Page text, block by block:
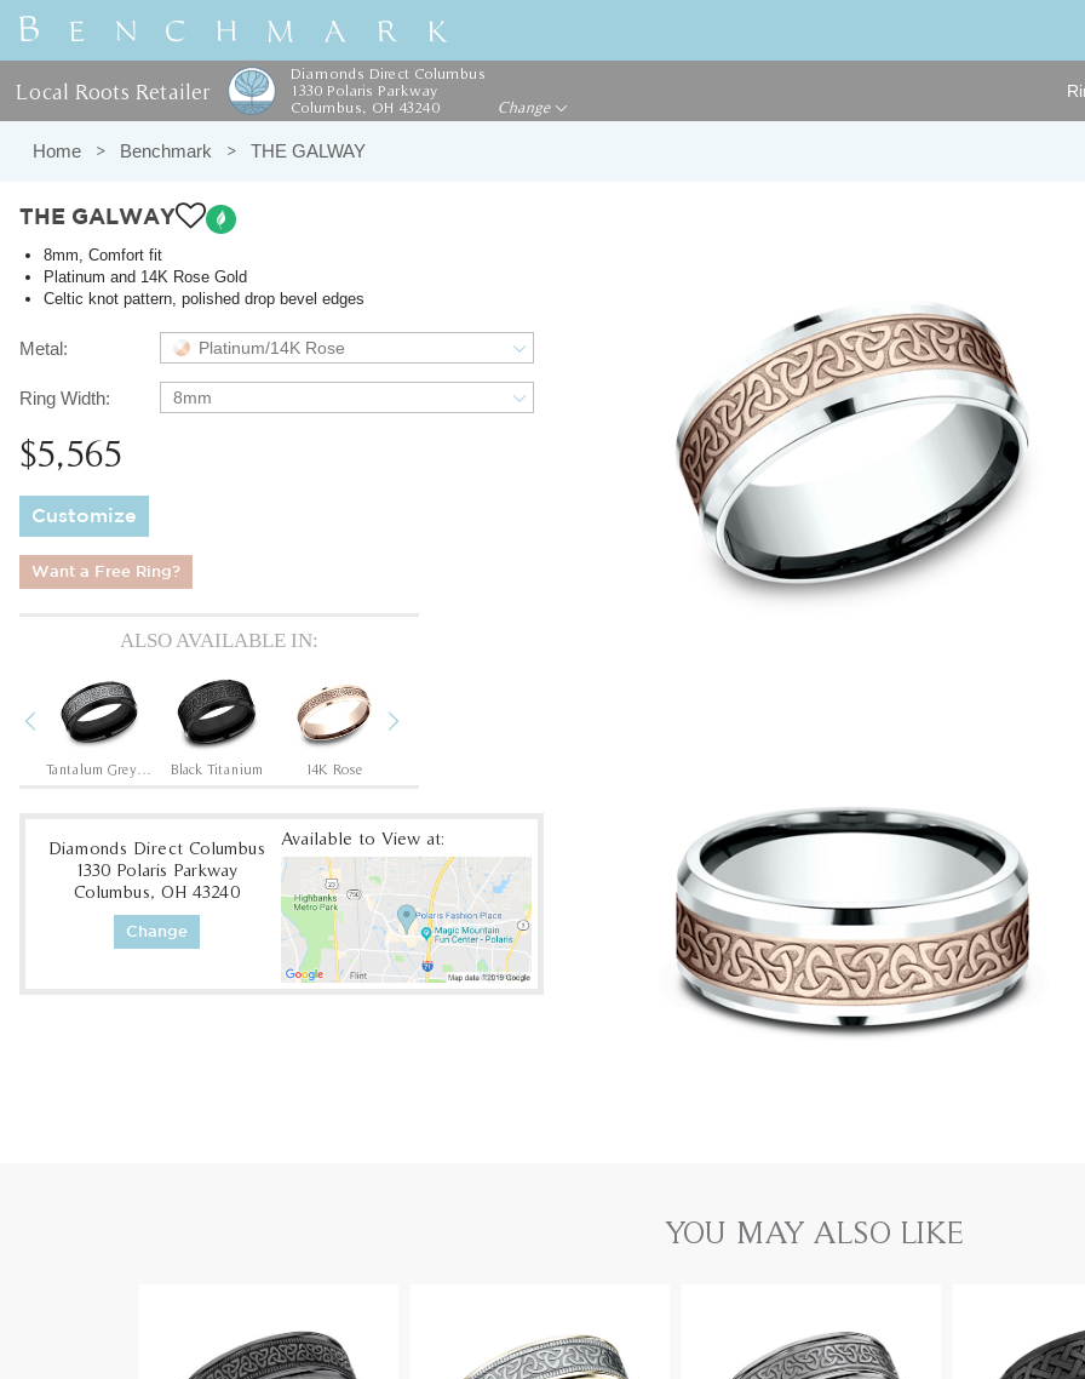
Local Roots Retailer
Diamonds Direct Columbus
1330 Polaris Parkway
Columbus, OH 43240
Change
Home Benchmark THE GALWAY
THE GALWAY
8mm, Comfort fit
Platinum and 14K Rose Gold
Celtic knot pattern, polished drop bevel edges
Metal: Platinum/14K Rose
Ring Width: 8mm
$5,565
Customize
Want a Free Ring?
ALSO AVAILABLE IN:
Previous
Black Titanium 14K Rose
Diamonds Direct Columbus
1330 Polaris Parkway
Columbus, OH 43240
Change
Available to View at:
YOU MAY ALSO LIKE